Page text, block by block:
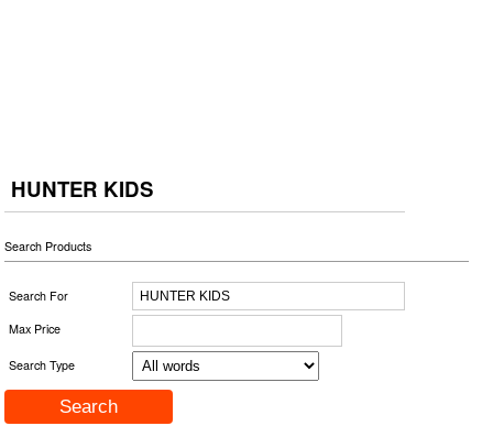
HUNTER KIDS
Search Products
Search For
Max Price
Search Type